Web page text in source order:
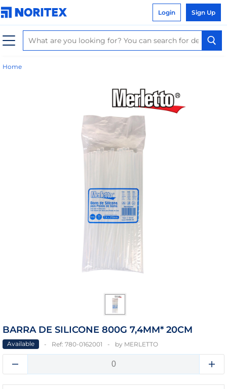
Login Sign Up
Home
BARRA DE SILICONE 800G 7,4MM* 20CM
Available Ref: 780-0162001 by MERLETTO